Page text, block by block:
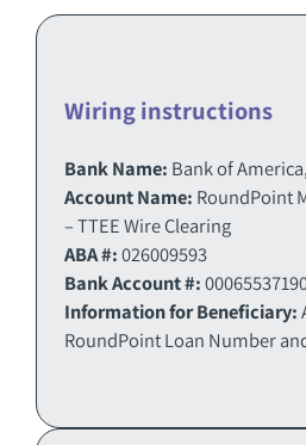
Wiring instructions
Bank Name: Bank of
Account Name: RoundPoint
– TTEE Wire Clearing
ABA #:026009593
Bank Account #:
Information for Beneficiary:
RoundPoint Loan Number